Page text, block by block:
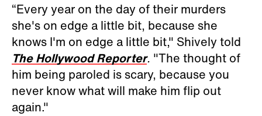
“Every year on the day of their murders
she's on edge a little bit, because she
knows I'm on edge a little bit," Shively told
The Hollywood Reporter. "The thought of
him being paroled is scary, because you
never know what will make him flip out
again."